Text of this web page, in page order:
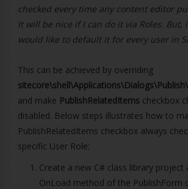
checked every time any content editor
It will be nice if I can do it via Roles. But,
would like to default it for every user in
This can be achieved by overriding
and make PublishRelatedItems checkbox
disabled. Below steps illustrates how to
PublishRelatedItems checkbox always
specific User Role:
Create a new C# class library project
OnLoad method of the PublishForm